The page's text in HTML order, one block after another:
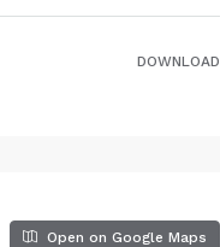
DOWNLOAD
Open on Google Maps